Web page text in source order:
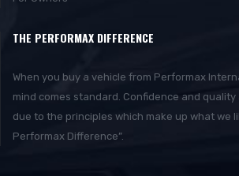
THE PERFORMAX DIFFERENCE
When you buy a vehicle from Performax
mind comes standard. Confidence and
due to the principles which make up what we
Performax Difference”.